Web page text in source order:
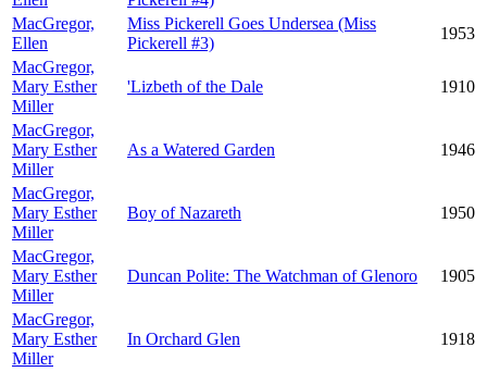
MacGregor,
Ellen
Miss Pickerell Goes Undersea (Miss
Pickerell #3)
1953
MacGregor,
Mary Esther
Miller
'Lizbeth of the Dale 1910
MacGregor,
Mary Esther
Miller
As a Watered Garden 1946
MacGregor,
Mary Esther
Miller
Boy of Nazareth 1950
MacGregor,
Mary Esther
Miller
Duncan Polite: The Watchman of Glenoro 1905
MacGregor,
Mary Esther
Miller
In Orchard Glen 1918